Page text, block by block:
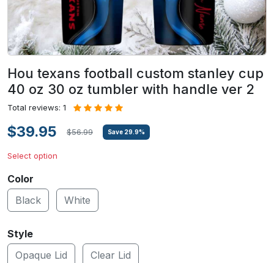
Hou texans football custom stanley cup
40 oz 30 oz tumbler with handle ver 2
Total reviews: 1
$39.95 $56.99 Save 29.9%
Select option
Color
Black
White
Style
Opaque Lid
Clear Lid